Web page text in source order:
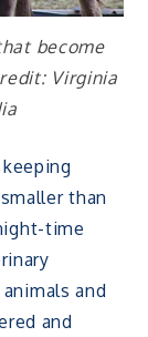
become
Virginia
than
time
and
and